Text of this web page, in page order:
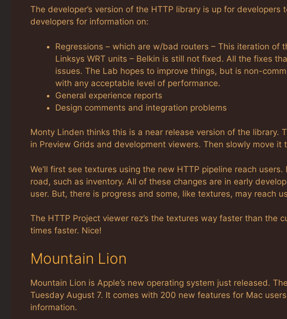
The developer’s version of the HTTP library is up for
developers for information on:
Regressions – which are w/bad routers – This iteration of
Linksys WRT units – Belkin is still not fixed. All the fixes
issues. The Lab hopes to improve things, but is non-
with any acceptable level of performance.
General experience reports
Design comments and integration problems
Monty Linden thinks this is a near release version of the library.
in Preview Grids and development viewers. Then slowly move it
We’ll first see textures using the new HTTP pipeline reach
road, such as inventory. All of these changes are in early
user. But, there is progress and some, like textures, may reach
The HTTP Project viewer rez’s the textures way faster than the
times faster. Nice!
Mountain Lion
Mountain Lion is Apple’s new operating system just released.
Tuesday August 7. It comes with 200 new features for Mac
information.